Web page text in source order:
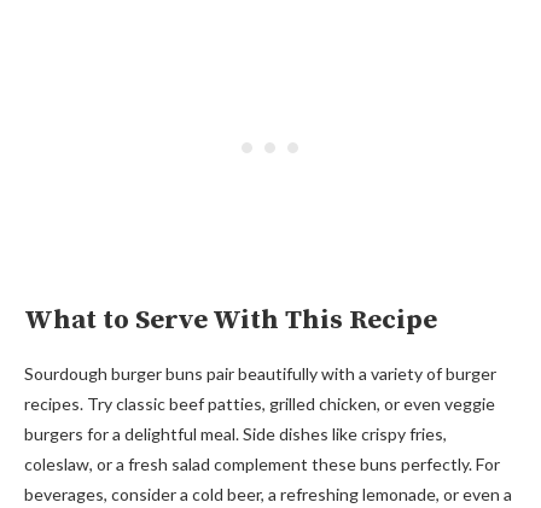
What to Serve With This Recipe
Sourdough burger buns pair beautifully with a variety of burger
recipes. Try classic beef patties, grilled chicken, or even veggie
burgers for a delightful meal. Side dishes like crispy fries,
coleslaw, or a fresh salad complement these buns perfectly. For
beverages, consider a cold beer, a refreshing lemonade, or even a